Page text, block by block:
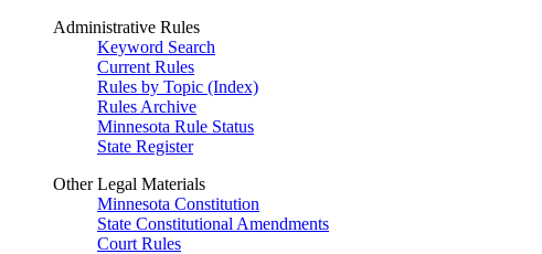
Administrative Rules
Keyword Search
Current Rules
Rules by Topic (Index)
Rules Archive
Minnesota Rule Status
State Register
Other Legal Materials
Minnesota Constitution
State Constitutional Amendments
Court Rules